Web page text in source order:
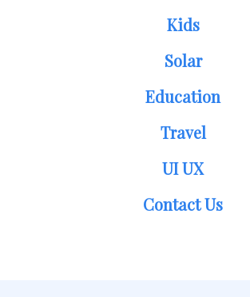
Kids
Solar
Education
Travel
UI UX
Contact Us